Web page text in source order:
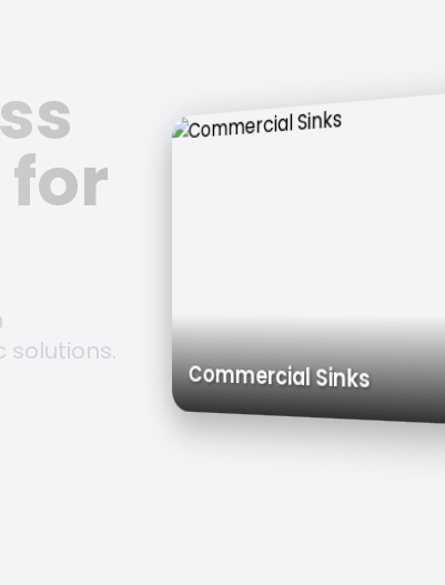
for
solutions.
Trolleys & Carts
Work Tables Commercial Sinks